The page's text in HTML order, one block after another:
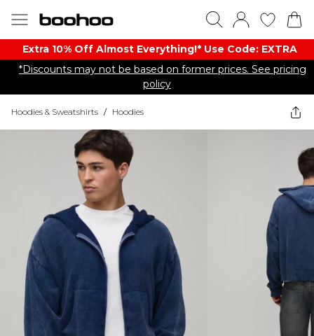
Extra 10% Off Almost Everything​​!* Use Code: EXTRA
*Discounts may not be based on former prices. See pricing
policy
Hoodies & Sweatshirts / Hoodies